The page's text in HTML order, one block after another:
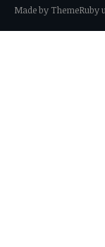
Made by ThemeRuby